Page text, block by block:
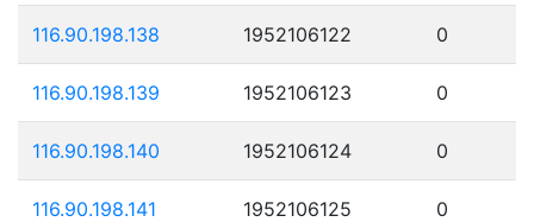
116.90.198.138 1952106122 0
116.90.198.139 1952106123 0
116.90.198.140 1952106124 0
116.90.198.141 1952106125 0